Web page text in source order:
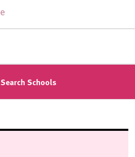
Search Schools